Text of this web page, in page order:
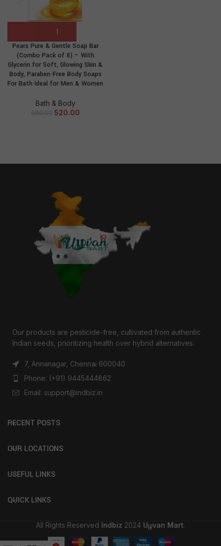
Pears Pure & Gentle Soap Bar
(Combo Pack of 8) – With
Glycerin for Soft, Glowing Skin &
Body, Paraben-Free Body Soaps
For Bath Ideal for Men & Women
Bath & Body
680.00 520.00
Our products are pesticide-free, cultivated from authentic
Indian seeds, prioritizing health over hybrid alternatives.
7, Annanagar, Chennai 600040
Phone: (+91) 9445444862
Email: support@indbiz.in
RECENT POSTS
OUR LOCATIONS
USEFUL LINKS
QUICK LINKS
All Rights Reserved Indbiz 2024 Uழvan Mart.